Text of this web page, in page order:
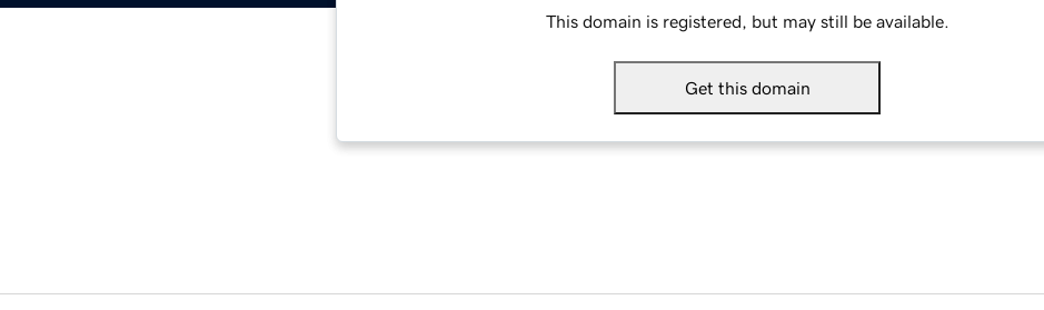
This domain is registered, but may still be available.
Get this domain